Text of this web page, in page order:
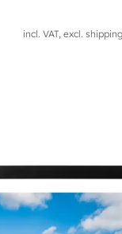
incl. VAT, excl.